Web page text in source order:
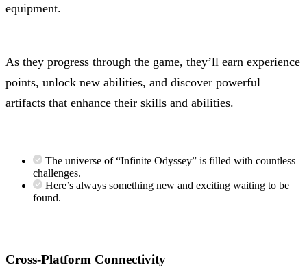
equipment.
As they progress through the game, they’ll earn experience
points, unlock new abilities, and discover powerful
artifacts that enhance their skills and abilities.
The universe of “Infinite Odyssey” is filled with countless
challenges.
Here’s always something new and exciting waiting to be
found.
Cross-Platform Connectivity